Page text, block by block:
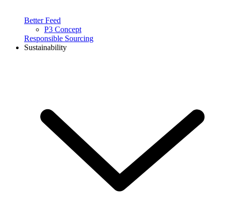
Better Feed
P3 Concept
Responsible Sourcing
Sustainability